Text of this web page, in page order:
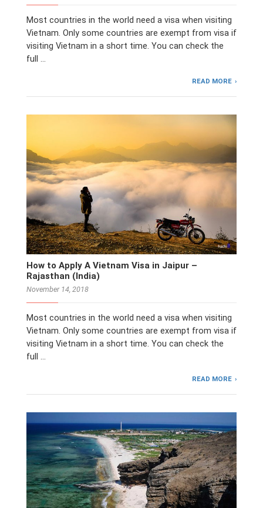
Most countries in the world need a visa when visiting
Vietnam. Only some countries are exempt from visa if
visiting Vietnam in a short time. You can check the
full …
READ MORE
How to Apply A Vietnam Visa in Jaipur –
Rajasthan (India)
November 14, 2018
Most countries in the world need a visa when visiting
Vietnam. Only some countries are exempt from visa if
visiting Vietnam in a short time. You can check the
full …
READ MORE